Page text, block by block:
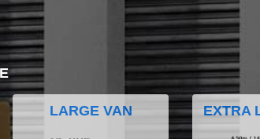
LARGE VAN EXTRA